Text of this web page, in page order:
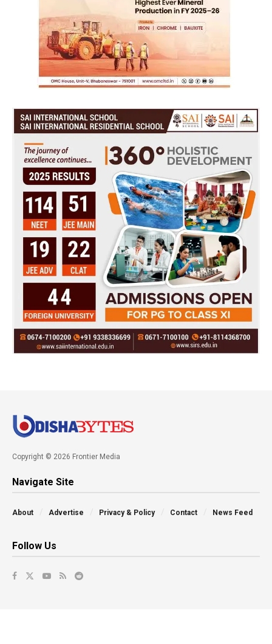
Copyright © 2026 Frontier Media
Navigate Site
About Advertise Privacy & Policy Contact News Feed
Follow Us